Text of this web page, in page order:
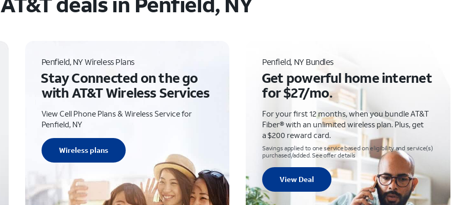
Penfield, NY Wireless Plans
Stay Connected on the go
with AT&T Wireless Services
View Cell Phone Plans & Wireless Service for
Penfield, NY
Wireless plans
Penfield, NY Bundles
Get powerful home internet
for $27/mo.
For your first 12 months, when you bundle AT&T
Fiber® with an unlimited wireless plan. Plus, get
a $200 reward card.
Savings applied to one service based on eligibility and service(s)
purchased/added. See offer details
View Deal